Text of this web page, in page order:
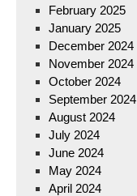
February 2025
January 2025
December 2024
November 2024
October 2024
September 2024
August 2024
July 2024
June 2024
May 2024
April 2024